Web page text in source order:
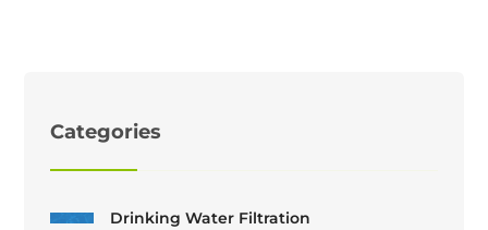
Categories
Drinking Water Filtration